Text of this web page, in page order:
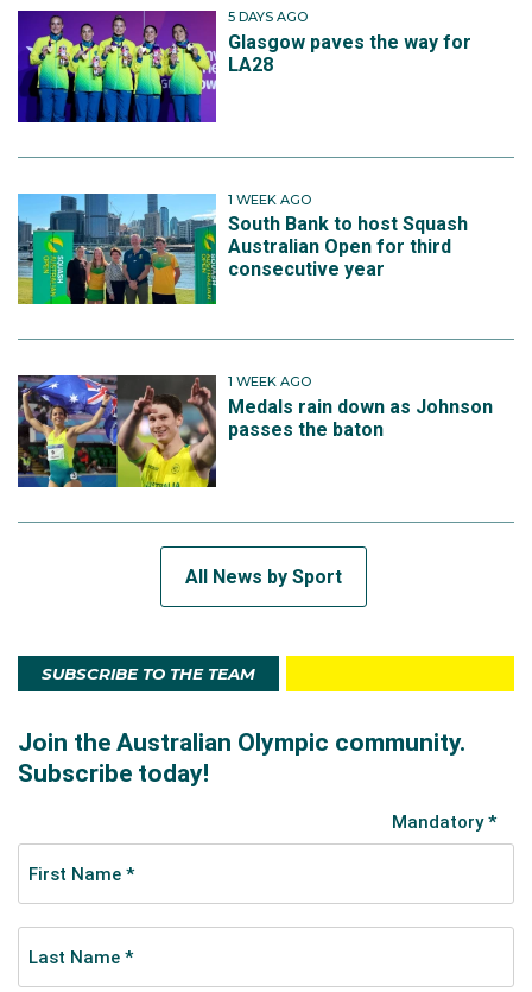
5 DAYS AGO
Glasgow paves the way for
LA28
1 WEEK AGO
South Bank to host Squash
Australian Open for third
consecutive year
1 WEEK AGO
Medals rain down as Johnson
passes the baton
All News by Sport
SUBSCRIBE TO THE TEAM